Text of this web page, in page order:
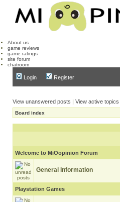
About us
game reviews
game ratings
site forum
chatroom
Login Register
View unanswered posts | View active topics
Board index
Welcome to MiOopinion Forum
General Information
Playstation Games